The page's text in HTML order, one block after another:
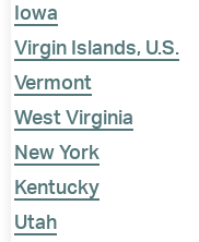
Iowa
Virgin Islands, U.S.
Vermont
West Virginia
New York
Kentucky
Utah